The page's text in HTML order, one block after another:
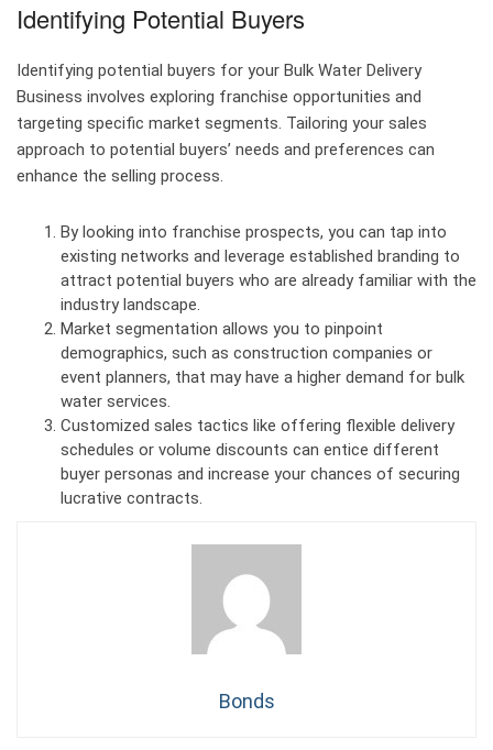
Identifying Potential Buyers
Identifying potential buyers for your Bulk Water Delivery
Business involves exploring franchise opportunities and
targeting specific market segments. Tailoring your sales
approach to potential buyers’ needs and preferences can
enhance the selling process.
By looking into franchise prospects, you can tap into
existing networks and leverage established branding to
attract potential buyers who are already familiar with the
industry landscape.
Market segmentation allows you to pinpoint
demographics, such as construction companies or
event planners, that may have a higher demand for bulk
water services.
Customized sales tactics like offering flexible delivery
schedules or volume discounts can entice different
buyer personas and increase your chances of securing
lucrative contracts.
Bonds